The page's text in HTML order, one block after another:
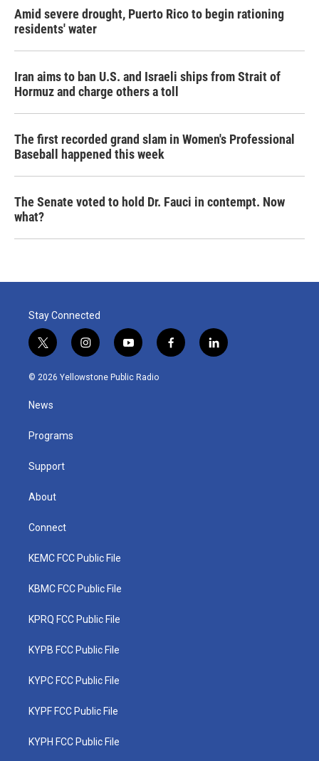
Amid severe drought, Puerto Rico to begin rationing
residents' water
Iran aims to ban U.S. and Israeli ships from Strait of
Hormuz and charge others a toll
The first recorded grand slam in Women's Professional
Baseball happened this week
The Senate voted to hold Dr. Fauci in contempt. Now
what?
Stay Connected
t
w
i
t
e
i
n
s
y
o
u
f
a
l
i
© 2026 Yellowstone Public Radio
News
Programs
Support
About
Connect
KEMC FCC Public File
KBMC FCC Public File
KPRQ FCC Public File
KYPB FCC Public File
KYPC FCC Public File
KYPF FCC Public File
KYPH FCC Public File